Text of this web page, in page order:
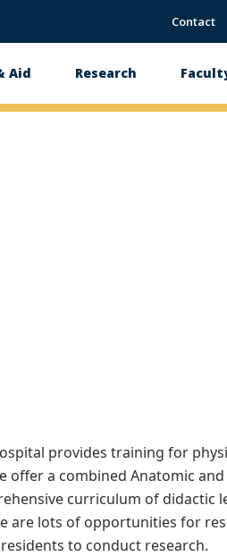
Contact
Aid Research
provides training for
a combined Anatomic
curriculum of didactic
are lots of opportunities for
to conduct research.